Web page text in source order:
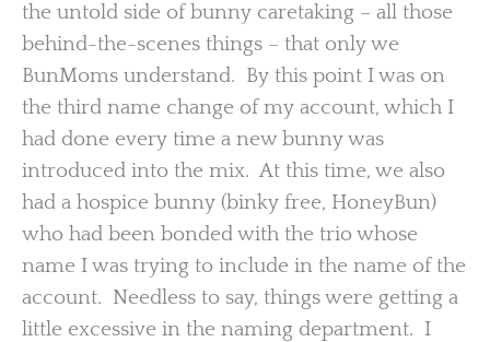
the untold side of bunny caretaking – all those
behind-the-scenes things – that only we
BunMoms understand. By this point I was on
the third name change of my account, which I
had done every time a new bunny was
introduced into the mix. At this time, we also
had a hospice bunny (binky free, HoneyBun)
who had been bonded with the trio whose
name I was trying to include in the name of the
account. Needless to say, things were getting a
little excessive in the naming department. I